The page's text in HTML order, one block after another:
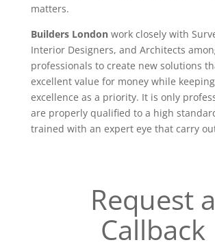
matters.
Builders Londonwork closely with
Interior Designers, and Architects
professionals to create new solutions
excellent value for money while
excellence as a priority. It is only
are properly qualified to a high
trained with an expert eye that carry
Request a
Callback